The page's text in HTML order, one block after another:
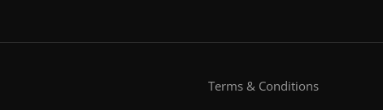
Terms & Conditions